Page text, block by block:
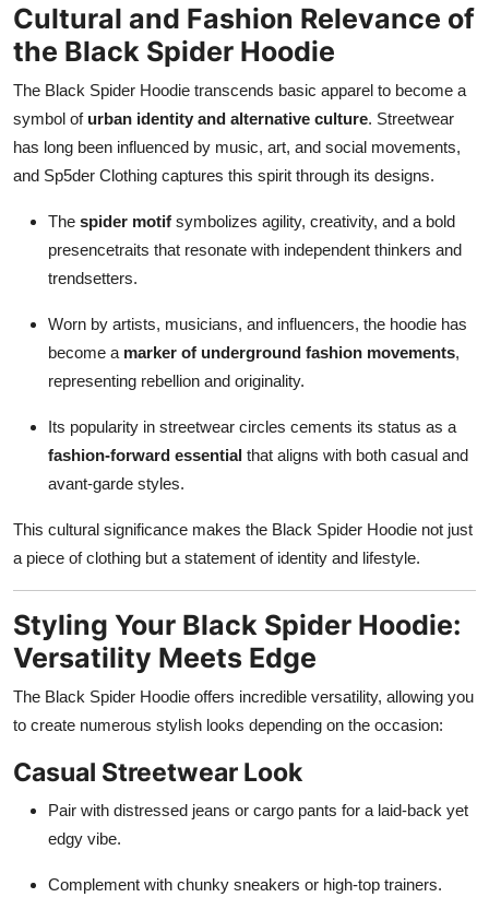
Cultural and Fashion Relevance of
the Black Spider Hoodie
The Black Spider Hoodie transcends basic apparel to become a
symbol of urban identity and alternative culture. Streetwear
has long been influenced by music, art, and social movements,
and Sp5der Clothing captures this spirit through its designs.
The spider motif symbolizes agility, creativity, and a bold
presencetraits that resonate with independent thinkers and
trendsetters.
Worn by artists, musicians, and influencers, the hoodie has
become a marker of underground fashion movements,
representing rebellion and originality.
Its popularity in streetwear circles cements its status as a
fashion-forward essential that aligns with both casual and
avant-garde styles.
This cultural significance makes the Black Spider Hoodie not just
a piece of clothing but a statement of identity and lifestyle.
Styling Your Black Spider Hoodie:
Versatility Meets Edge
The Black Spider Hoodie offers incredible versatility, allowing you
to create numerous stylish looks depending on the occasion:
Casual Streetwear Look
Pair with distressed jeans or cargo pants for a laid-back yet
edgy vibe.
Complement with chunky sneakers or high-top trainers.